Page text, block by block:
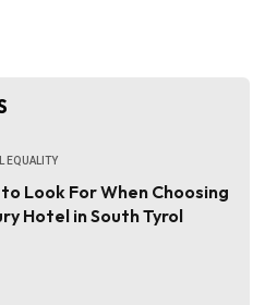
EQUALITY
Look For When Choosing
Hotel in South Tyrol